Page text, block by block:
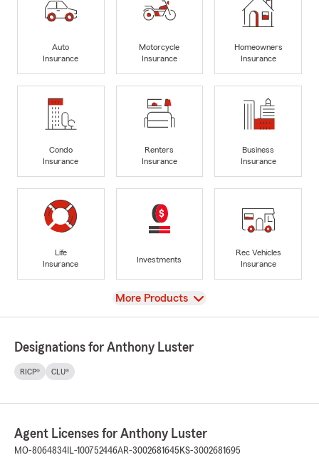
Auto
Insurance
Motorcycle
Insurance
Homeowners
Insurance
Condo
Insurance
Renters
Insurance
Business
Insurance
Life
Insurance
Investments
Rec Vehicles
Insurance
View
More Products
Designations for Anthony Luster
RICP® CLU®
Agent Licenses for Anthony Luster
MO-8064834 IL-100752446AR-3002681645 KS-3002681695